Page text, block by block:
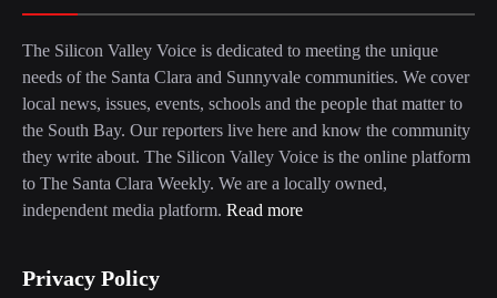
The Silicon Valley Voice is dedicated to meeting the unique
needs of the Santa Clara and Sunnyvale communities. We cover
local news, issues, events, schools and the people that matter to
the South Bay. Our reporters live here and know the community
they write about. The Silicon Valley Voice is the online platform
to The Santa Clara Weekly. We are a locally owned,
independent media platform. Read more
Privacy Policy